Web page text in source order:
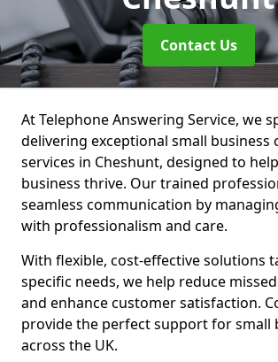
Contact Us
At Telephone Answering Service, we
delivering exceptional small business
services in Cheshunt, designed to
business thrive. Our trained
seamless communication by
with professionalism and care.
With flexible, cost-effective solutions
specific needs, we help reduce
and enhance customer satisfaction.
provide the perfect support for small
across the UK.